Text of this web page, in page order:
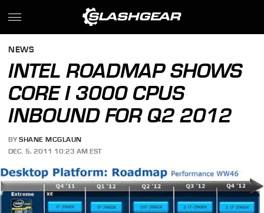
NEWS
INTEL ROADMAP SHOWS
CORE I 3000 CPUS
INBOUND FOR Q2 2012
BY SHANE MCGLAUN
DEC. 5, 2011 10:23 AM EST